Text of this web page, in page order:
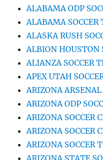
ALABAMA ODP
ALABAMA SOCCER
ALASKA RUSH
ALBION HOUSTON
ALIANZA SOCCER
APEX UTAH
ARIZONA ARSENAL
ARIZONA ODP
ARIZONA SOCCER
ARIZONA SOCCER
ARIZONA SOCCER
ARIZONA STATE